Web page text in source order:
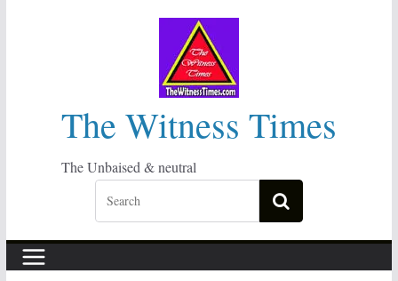
The Witness Times
The Unbaised & neutral